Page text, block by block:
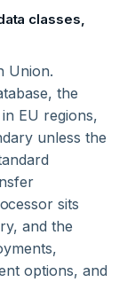
classes,
Union.
the
EU regions,
unless the
sits
and the
options, and